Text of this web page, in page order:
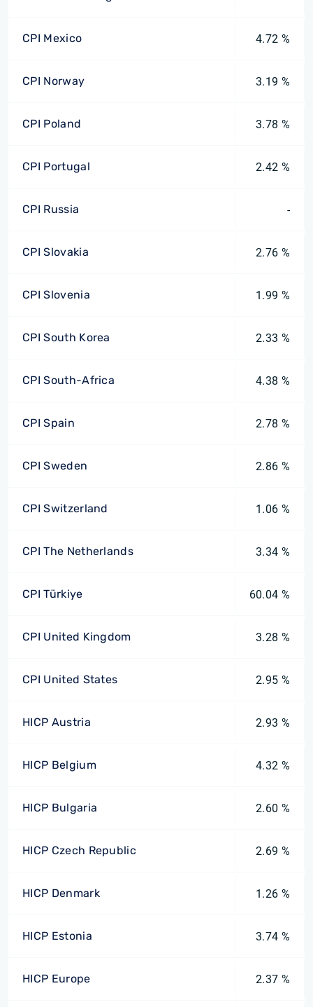
CPI Mexico 4.72 %
CPI Norway 3.19 %
CPI Poland 3.78 %
CPI Portugal 2.42 %
CPI Russia -
CPI Slovakia 2.76 %
CPI Slovenia 1.99 %
CPI South Korea 2.33 %
CPI South-Africa 4.38 %
CPI Spain 2.78 %
CPI Sweden 2.86 %
CPI Switzerland 1.06 %
CPI The Netherlands 3.34 %
CPI Türkiye 60.04 %
CPI United Kingdom 3.28 %
CPI United States 2.95 %
HICP Austria 2.93 %
HICP Belgium 4.32 %
HICP Bulgaria 2.60 %
HICP Czech Republic 2.69 %
HICP Denmark 1.26 %
HICP Estonia 3.74 %
HICP Europe 2.37 %